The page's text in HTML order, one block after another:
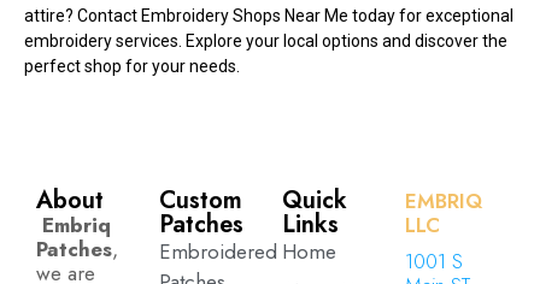
attire? Contact Embroidery Shops Near Me today for exceptional
embroidery services. Explore your local options and discover the
perfect shop for your needs.
About
Embriq
Patches,
we are
Custom
Patches
Embroidered
Quick
Links
Home
EMBRIQ
LLC
1001 S